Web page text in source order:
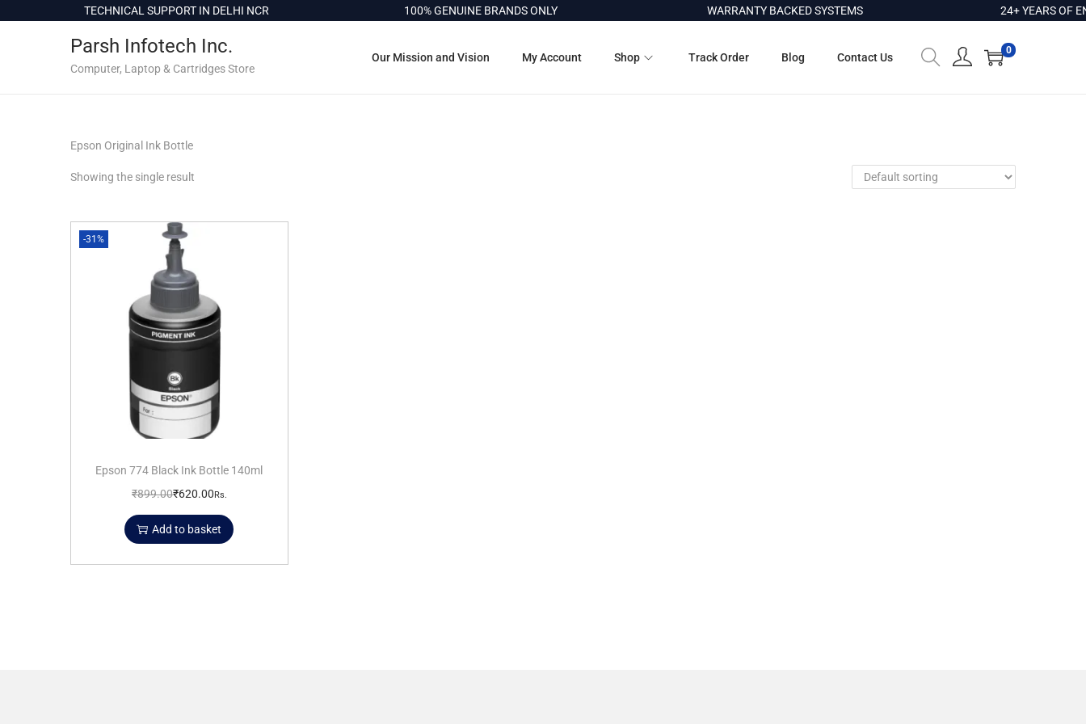
o
TECHNICAL SUPPORT IN DELHI NCR 100% GENUINE BRANDS ONLY WARRANTY BACKED SYSTEMS 24+ YEARS OF
Parsh Infotech Inc.
Computer, Laptop & Cartridges Store
Our Mission and Vision My Account Shop Track Order Blog Contact Us
0
Epson Original Ink Bottle
Showing the single result
-31%
Epson 774 Black Ink Bottle 140ml
₹899.00₹620.00Rs.
Add to basket